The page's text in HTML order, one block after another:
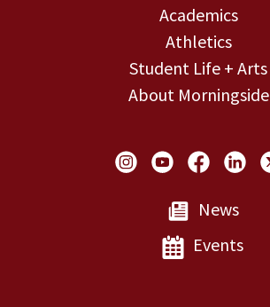
Academics
Athletics
Student Life + Arts
About Morningside
Social Links
News
Events